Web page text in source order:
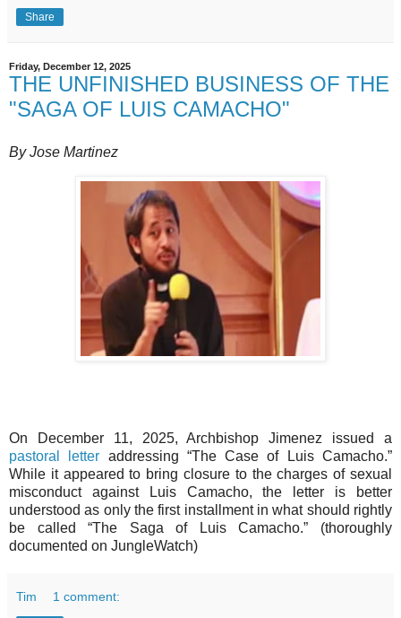
Share
Friday, December 12, 2025
THE UNFINISHED BUSINESS OF THE
"SAGA OF LUIS CAMACHO"
By Jose Martinez
On December 11, 2025, Archbishop Jimenez issued a
pastoral letter addressing “The Case of Luis Camacho.”
While it appeared to bring closure to the charges of sexual
misconduct against Luis Camacho, the letter is better
understood as only the first installment in what should rightly
be called “The Saga of Luis Camacho.” (thoroughly
documented on JungleWatch)
Tim 1 comment: